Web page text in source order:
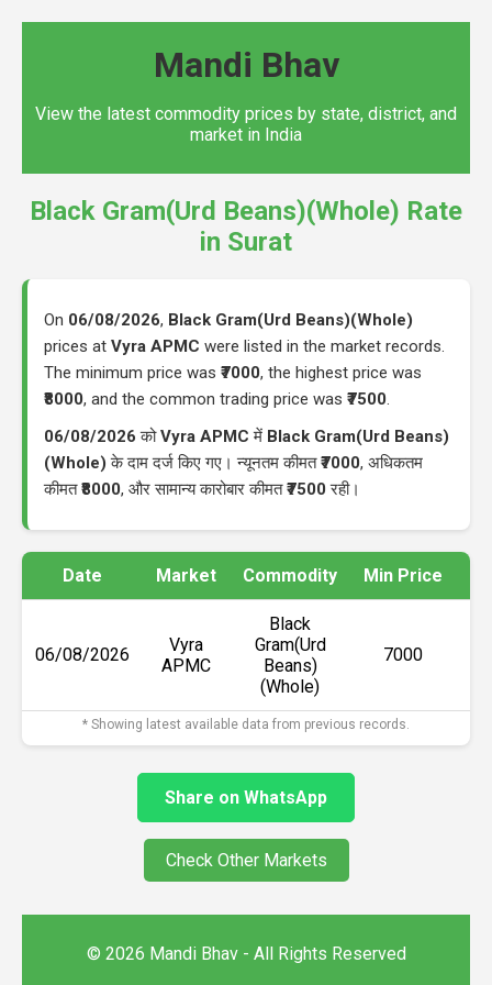
Mandi Bhav
View the latest commodity prices by state, district, and
market in India
Black Gram(Urd Beans)(Whole) Rate
in Surat
On 06/08/2026, Black Gram(Urd Beans)(Whole)
prices at Vyra APMC were listed in the market records.
The minimum price was ₹7000, the highest price was
₹8000, and the common trading price was ₹7500.
06/08/2026 कोVyra APMC में Black Gram(Urd Beans)
(Whole) के दाम दर्ज किए गए। न्यूनतम कीमत₹7000, अधिकतम
कीमत₹8000, और सामान्य कारोबार कीमत₹7500 रही।
Date Market Commodity Min Price
06/08/2026
Vyra
APMC
Black
Gram(Urd
Beans)
(Whole)
₹7000
* Showing latest available data from previous records.
Share on WhatsApp
Check Other Markets
© 2026 Mandi Bhav - All Rights Reserved